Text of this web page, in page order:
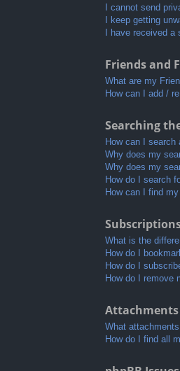
I cannot send
I keep getting
I have received
Friends and
What are my
How can I add /
Searching
How can I search
Why does my
Why does my
How do I search
How can I find
What is the
How do I
How do I
How do I remove
Attachments
What
How do I find all